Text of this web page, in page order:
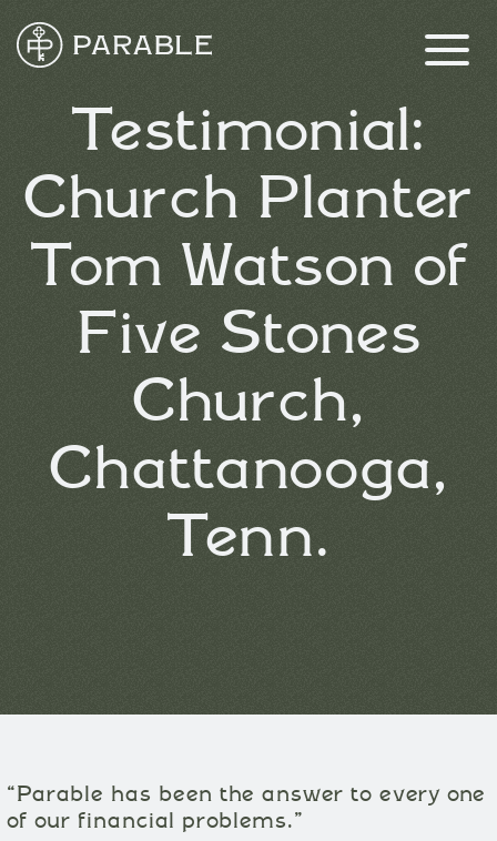
Testimonial:
Church Planter
Tom Watson of
Five Stones
Church,
Chattanooga,
Tenn.
“Parable has been the answer to every one
of our financial problems.”